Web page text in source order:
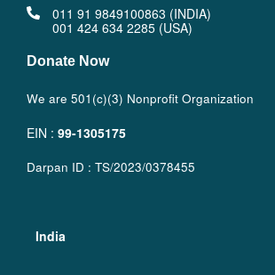
011 91 9849100863 (INDIA)
001 424 634 2285 (USA)
Donate Now
We are 501(c)(3) Nonprofit Organization
EIN : 99-1305175
Darpan ID : TS/2023/0378455
India